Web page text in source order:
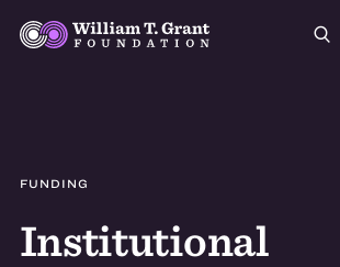
FUNDING
Institutional